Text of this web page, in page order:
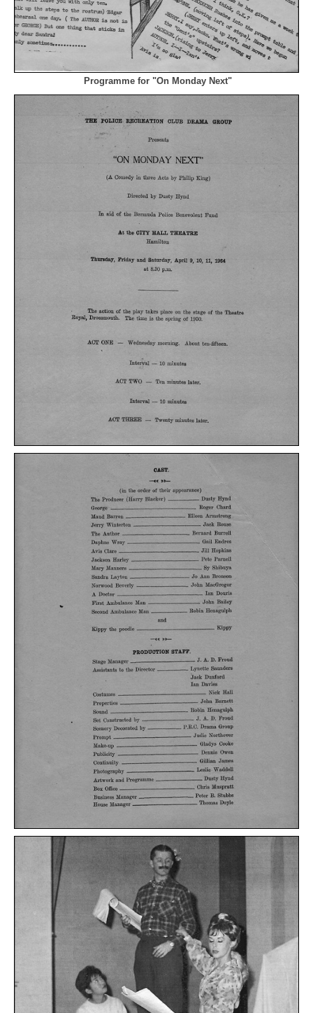
Programme for "On Monday Next"